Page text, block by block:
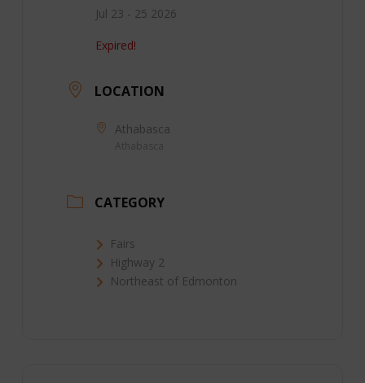
Jul 23 - 25 2026
Expired!
LOCATION
Athabasca
CATEGORY
Fairs
Highway 2
Northeast of Edmonton